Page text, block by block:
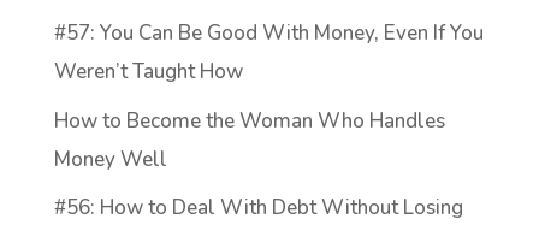
#57: You Can Be Good With Money, Even If You
Weren’t Taught How
How to Become the Woman Who Handles
Money Well
#56: How to Deal With Debt Without Losing